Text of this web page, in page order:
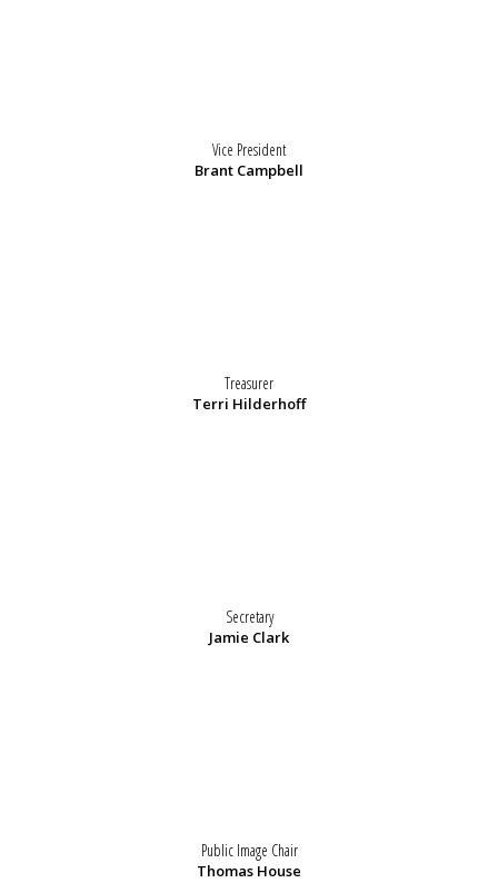
Vice President
Brant Campbell
Treasurer
Terri Hilderhoff
Secretary
Jamie Clark
Public Image Chair
Thomas House